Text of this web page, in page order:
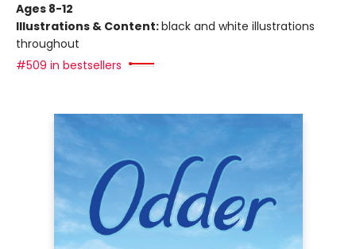
Ages 8-12
Illustrations & Content:black and white illustrations
throughout
#509 in bestsellers